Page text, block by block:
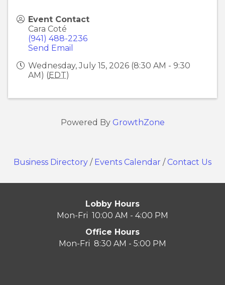
Event Contact
Cara Coté
(941) 488-2236
Send Email
Wednesday, July 15, 2026 (8:30 AM - 9:30
AM) (EDT)
Powered By GrowthZone
Business Directory / Events Calendar / Contact Us
Lobby Hours
Mon-Fri 10:00 AM - 4:00 PM
Office Hours
Mon-Fri 8:30 AM - 5:00 PM